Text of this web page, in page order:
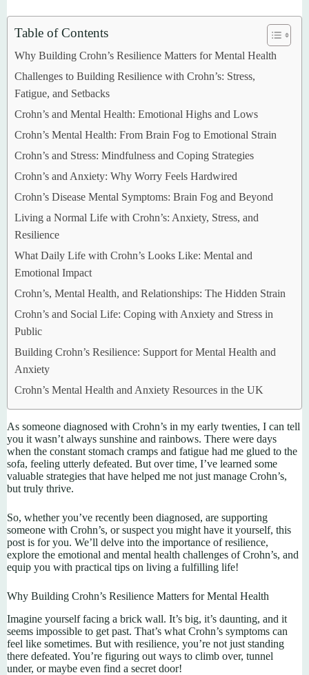
Table of Contents
Why Building Crohn’s Resilience Matters for Mental Health
Challenges to Building Resilience with Crohn’s: Stress,
Fatigue, and Setbacks
Crohn’s and Mental Health: Emotional Highs and Lows
Crohn’s Mental Health: From Brain Fog to Emotional Strain
Crohn’s and Stress: Mindfulness and Coping Strategies
Crohn’s and Anxiety: Why Worry Feels Hardwired
Crohn’s Disease Mental Symptoms: Brain Fog and Beyond
Living a Normal Life with Crohn’s: Anxiety, Stress, and
Resilience
What Daily Life with Crohn’s Looks Like: Mental and
Emotional Impact
Crohn’s, Mental Health, and Relationships: The Hidden Strain
Crohn’s and Social Life: Coping with Anxiety and Stress in
Public
Building Crohn’s Resilience: Support for Mental Health and
Anxiety
Crohn’s Mental Health and Anxiety Resources in the UK
As someone diagnosed with Crohn’s in my early twenties, I can tell
you it wasn’t always sunshine and rainbows. There were days
when the constant stomach cramps and fatigue had me glued to the
sofa, feeling utterly defeated. But over time, I’ve learned some
valuable strategies that have helped me not just manage Crohn’s,
but truly thrive.
So, whether you’ve recently been diagnosed, are supporting
someone with Crohn’s, or suspect you might have it yourself, this
post is for you. We’ll delve into the importance of resilience,
explore the emotional and mental health challenges of Crohn’s, and
equip you with practical tips on living a fulfilling life!
Why Building Crohn’s Resilience Matters for Mental Health
Imagine yourself facing a brick wall. It’s big, it’s daunting, and it
seems impossible to get past. That’s what Crohn’s symptoms can
feel like sometimes. But with resilience, you’re not just standing
there defeated. You’re figuring out ways to climb over, tunnel
under, or maybe even find a secret door!